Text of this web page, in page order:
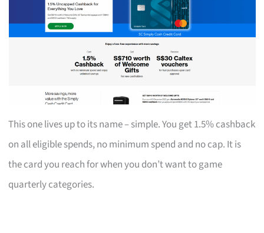
This one lives up to its name – simple. You get 1.5% cashback
on all eligible spends, no minimum spend and no cap. It is
the card you reach for when you don’t want to game
quarterly categories.